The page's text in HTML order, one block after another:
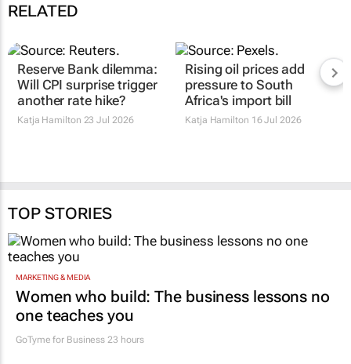
RELATED
Reserve Bank dilemma:
Will CPI surprise trigger
another rate hike?
Katja Hamilton 23 Jul 2026
Rising oil prices add
pressure to South
Africa's import bill
Katja Hamilton 16 Jul 2026
TOP STORIES
MARKETING & MEDIA
Women who build: The business lessons no
one teaches you
GoTyme for Business 23 hours